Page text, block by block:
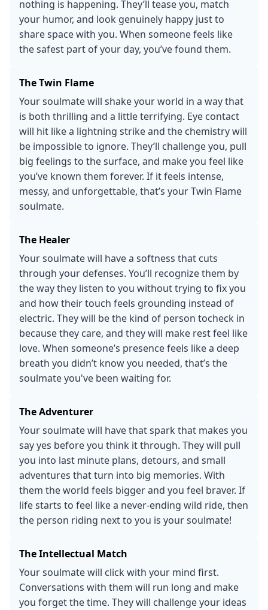
nothing is happening. They’ll tease you, match
your humor, and look genuinely happy just to
share space with you. When someone feels like
the safest part of your day, you’ve found them.
The Twin Flame
Your soulmate will shake your world in a way that
is both thrilling and a little terrifying. Eye contact
will hit like a lightning strike and the chemistry will
be impossible to ignore. They’ll challenge you, pull
big feelings to the surface, and make you feel like
you’ve known them forever. If it feels intense,
messy, and unforgettable, that’s your Twin Flame
soulmate.
The Healer
Your soulmate will have a softness that cuts
through your defenses. You’ll recognize them by
the way they listen to you without trying to fix you
and how their touch feels grounding instead of
electric. They will be the kind of person tocheck in
because they care, and they will make rest feel like
love. When someone’s presence feels like a deep
breath you didn’t know you needed, that’s the
soulmate you've been waiting for.
The Adventurer
Your soulmate will have that spark that makes you
say yes before you think it through. They will pull
you into last minute plans, detours, and small
adventures that turn into big memories. With
them the world feels bigger and you feel braver. If
life starts to feel like a never-ending wild ride, then
the person riding next to you is your soulmate!
The Intellectual Match
Your soulmate will click with your mind first.
Conversations with them will run long and make
you forget the time. They will challenge your ideas